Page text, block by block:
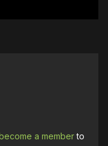
a memberto